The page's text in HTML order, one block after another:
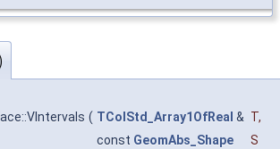
( TColStd_Array1OfReal & T,
const GeomAbs_Shape
S